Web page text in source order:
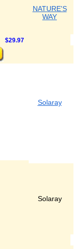
NATURE'S
WAY
$29.97
Solaray
Solaray